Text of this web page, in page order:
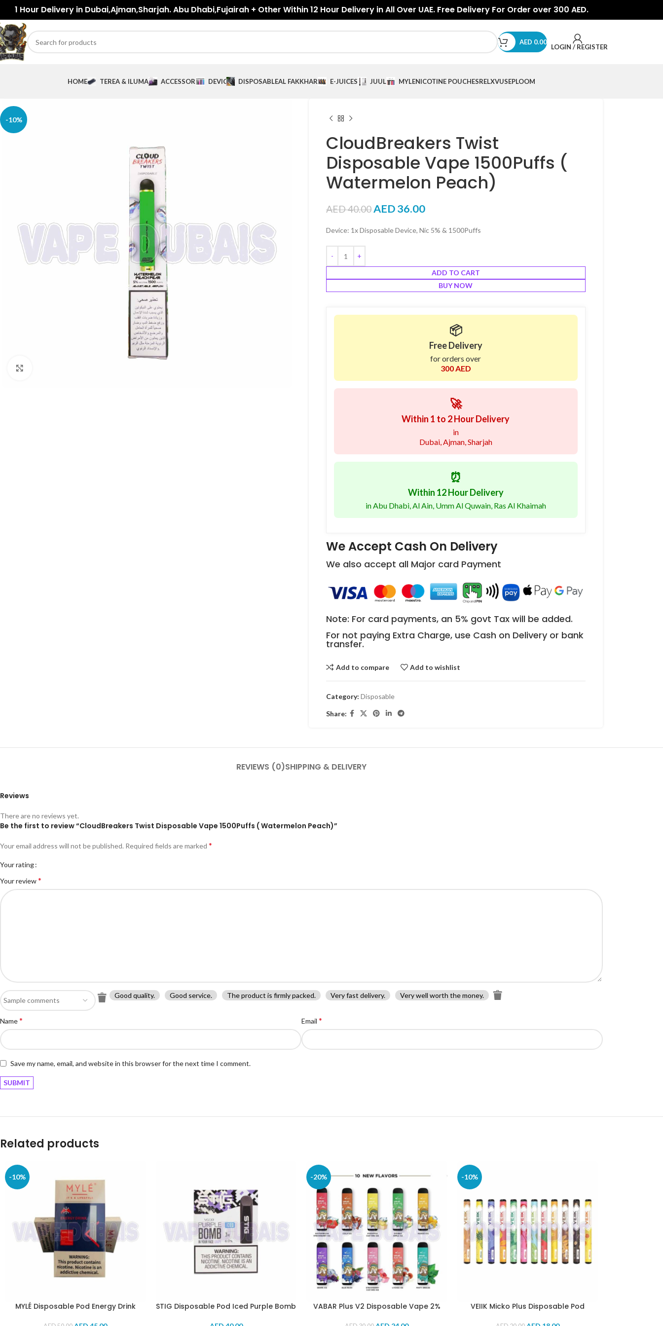
1 Hour Delivery in Dubai,Ajman,Sharjah. Abu Dhabi,Fujairah + Other Within 12 Hour Delivery in All Over UAE. Free Delivery For Order over 300 AED.
AED 0.00
LOGIN / REGISTER
HOME TEREA & ILUMA ACCESSORIES DEVICES DISPOSABLEAL FAKKHAR E-JUICES JUUL MYLENICOTINE POUCHESRELXVUSEPLOOM
-10%
CloudBreakers Twist
Disposable Vape 1500Puffs (
Watermelon Peach)
AED40.00AED36.00
Device: 1x Disposable Device, Nic 5% & 1500Puffs
ADD TO CART
BUY NOW
📦
Free Delivery
for orders over
300 AED
🚀
Within 1 to 2 Hour Delivery
in
Dubai, Ajman, Sharjah
⏰
Within 12 Hour Delivery
in Abu Dhabi, Al Ain, Umm Al Quwain, Ras Al Khaimah
We Accept Cash On Delivery
We also accept all Major card Payment
Note: For card payments, an 5% govt Tax will be added.
For not paying Extra Charge, use Cash on Delivery or bank
transfer.
Add to compare Add to wishlist
Category: Disposable
Share:
REVIEWS (0)SHIPPING & DELIVERY
Reviews
There are no reviews yet.
Be the first to review “CloudBreakers Twist Disposable Vape 1500Puffs ( Watermelon Peach)”
Your email address will not be published. Required fields are marked *
Your rating
Your review*
Good quality. Good service. The product is firmly packed. Very fast delivery. Very well worth the money.
Name* Email *
Save my name, email, and website in this browser for the next time I comment.
Related products
-10%
MYLÉ Disposable Pod Energy Drink STIG Disposable Pod Iced Purple Bomb
-20%
VABAR Plus V2 Disposable Vape 2%
-10%
VEIIK Micko Plus Disposable Pod